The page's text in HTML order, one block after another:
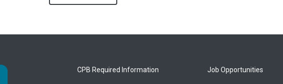
CPB Required Information Job Opportunities